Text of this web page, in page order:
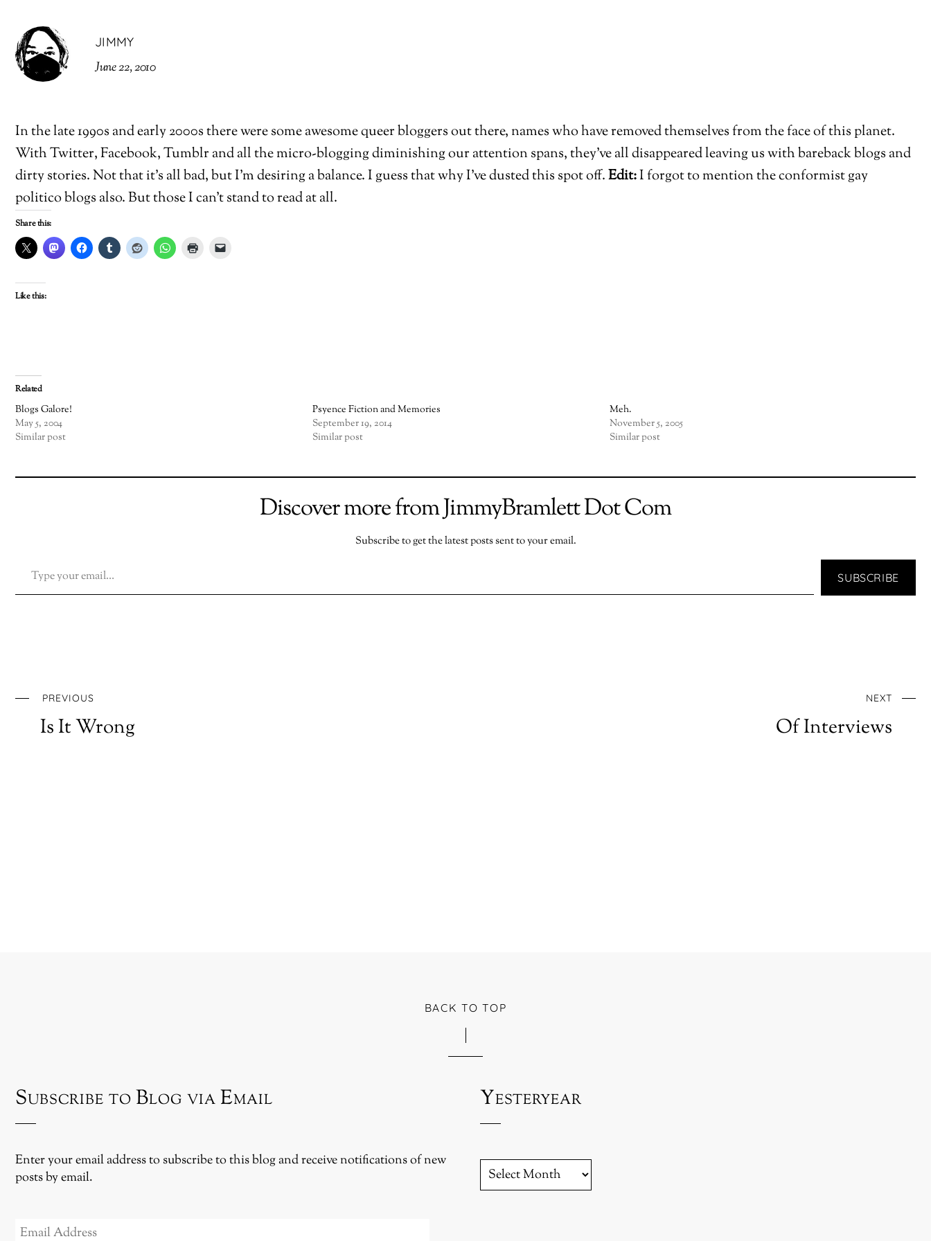
JIMMY
June 22, 2010
In the late 1990s and early 2000s there were some awesome queer bloggers out there, names who have removed themselves from the face of this planet.
With Twitter, Facebook, Tumblr and all the micro-blogging diminishing our attention spans, they’ve all disappeared leaving us with bareback blogs and
dirty stories. Not that it’s all bad, but I’m desiring a balance. I guess that why I’ve dusted this spot off.Edit:I forgot to mention the conformist gay
politico blogs also. But those I can’t stand to read at all.
Share this:
Like this:
Related
Blogs Galore!
May 5, 2004
Similar post
Psyence Fiction and Memories
September 19, 2014
Similar post
Meh.
November 5, 2005
Similar post
Discover more from JimmyBramlett Dot Com
Subscribe to get the latest posts sent to your email.
SUBSCRIBE
PREVIOUS
Is It Wrong
NEXT
Of Interviews
BACK TO TOP
Subscribe to Blog via Email
Enter your email address to subscribe to this blog and receive notifications of new
posts by email.
ADDRESS
Yesteryear
YESTERYEAR